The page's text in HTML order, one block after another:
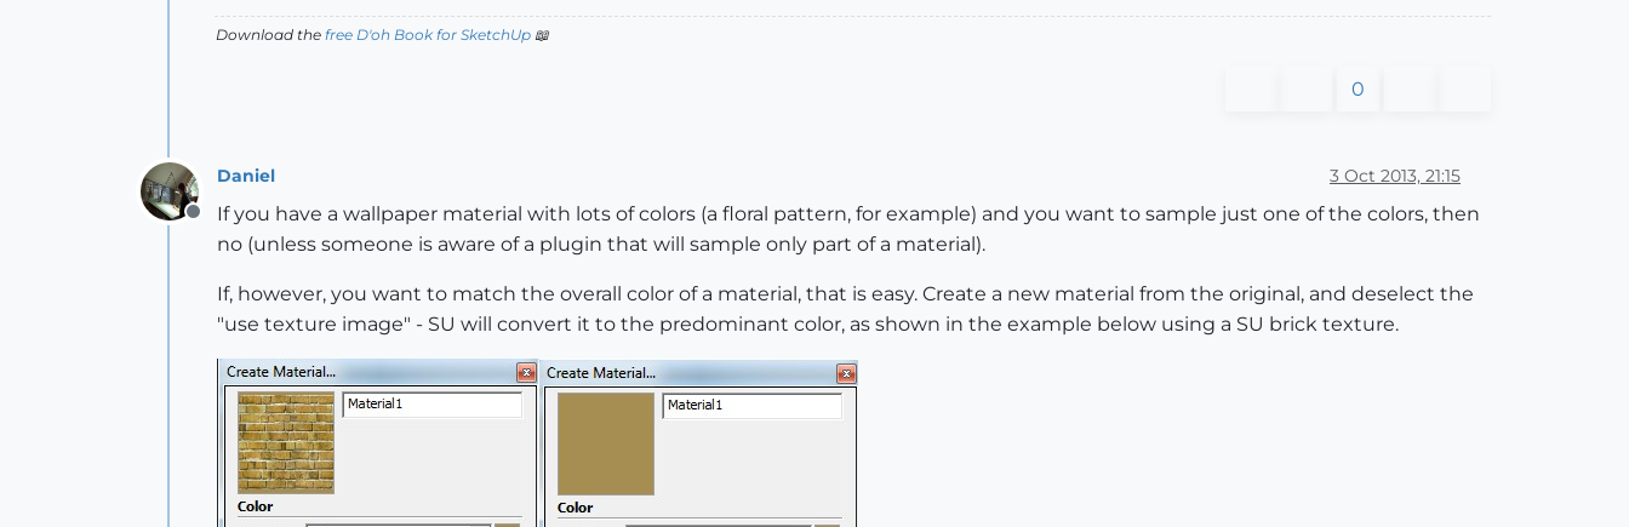
Download the free D'oh Book for SketchUp 📖
0
Offline
Daniel 3 Oct 2013, 21:15
If you have a wallpaper material with lots of colors (a floral pattern, for example) and you want to sample just one of the colors, then
no (unless someone is aware of a plugin that will sample only part of a material).
If, however, you want to match the overall color of a material, that is easy. Create a new material from the original, and deselect the
"use texture image" - SU will convert it to the predominant color, as shown in the example below using a SU brick texture.